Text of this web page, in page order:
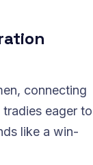
connecting
eager to
like a win-